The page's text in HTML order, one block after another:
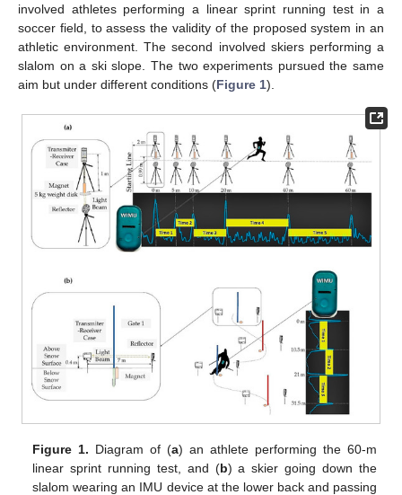
involved athletes performing a linear sprint running test in a
soccer field, to assess the validity of the proposed system in an
athletic environment. The second involved skiers performing a
slalom on a ski slope. The two experiments pursued the same
aim but under different conditions (Figure 1).
Figure 1. Diagram of (a) an athlete performing the 60-m
linear sprint running test, and (b) a skier going down the
slalom wearing an IMU device at the lower back and passing